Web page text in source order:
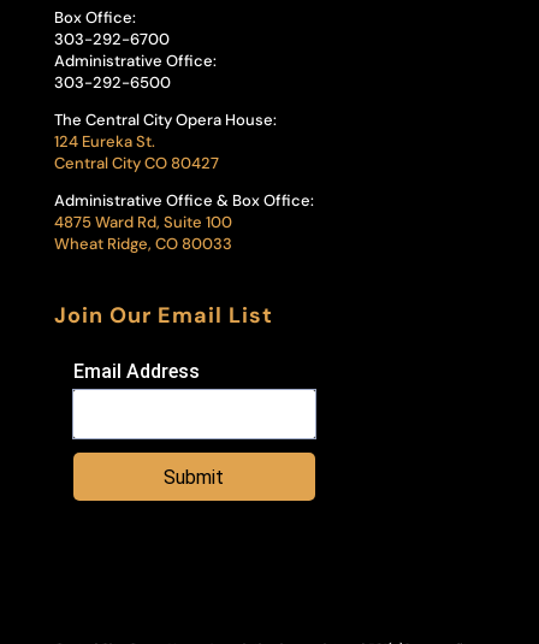
Box Office:
303-292-6700
Administrative Office:
303-292-6500
The Central City Opera House:
124 Eureka St.
Central City CO 80427
Administrative Office & Box Office:
4875 Ward Rd, Suite 100
Wheat Ridge, CO 80033
Join Our Email List
Email Address
Submit